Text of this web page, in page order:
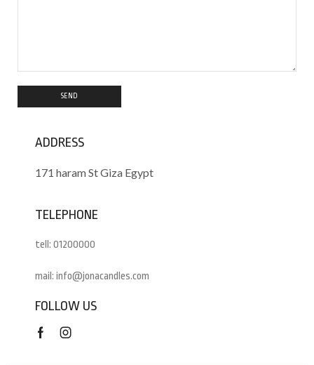
ADDRESS
171 haram St Giza Egypt
TELEPHONE
tell: 01200000
mail: info@jonacandles.com
FOLLOW US